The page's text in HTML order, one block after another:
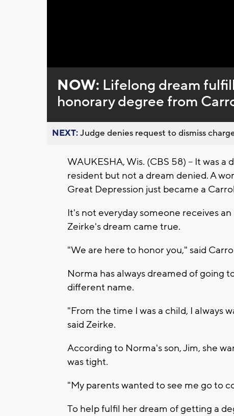
0%
NOW: Lifelong dream
honorary degree from
NEXT:Judge denies request to dismiss
WAUKESHA, Wis. (CBS 58) – It was
resident but not a dream denied. A
Great Depression just became a
It's not everyday someone receives
Zeirke's dream came true.
"We are here to honor you," said
Norma has always dreamed of going
different name.
"From the time I was a child, I always
said Zeirke.
According to Norma's son, Jim, she
was tight.
"My parents wanted to see me go to
To help fulfil her dream of getting a